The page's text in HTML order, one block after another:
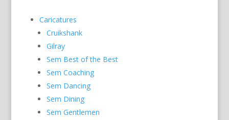
Caricatures
Cruikshank
Gilray
Sem Best of the Best
Sem Coaching
Sem Dancing
Sem Dining
Sem Gentlemen